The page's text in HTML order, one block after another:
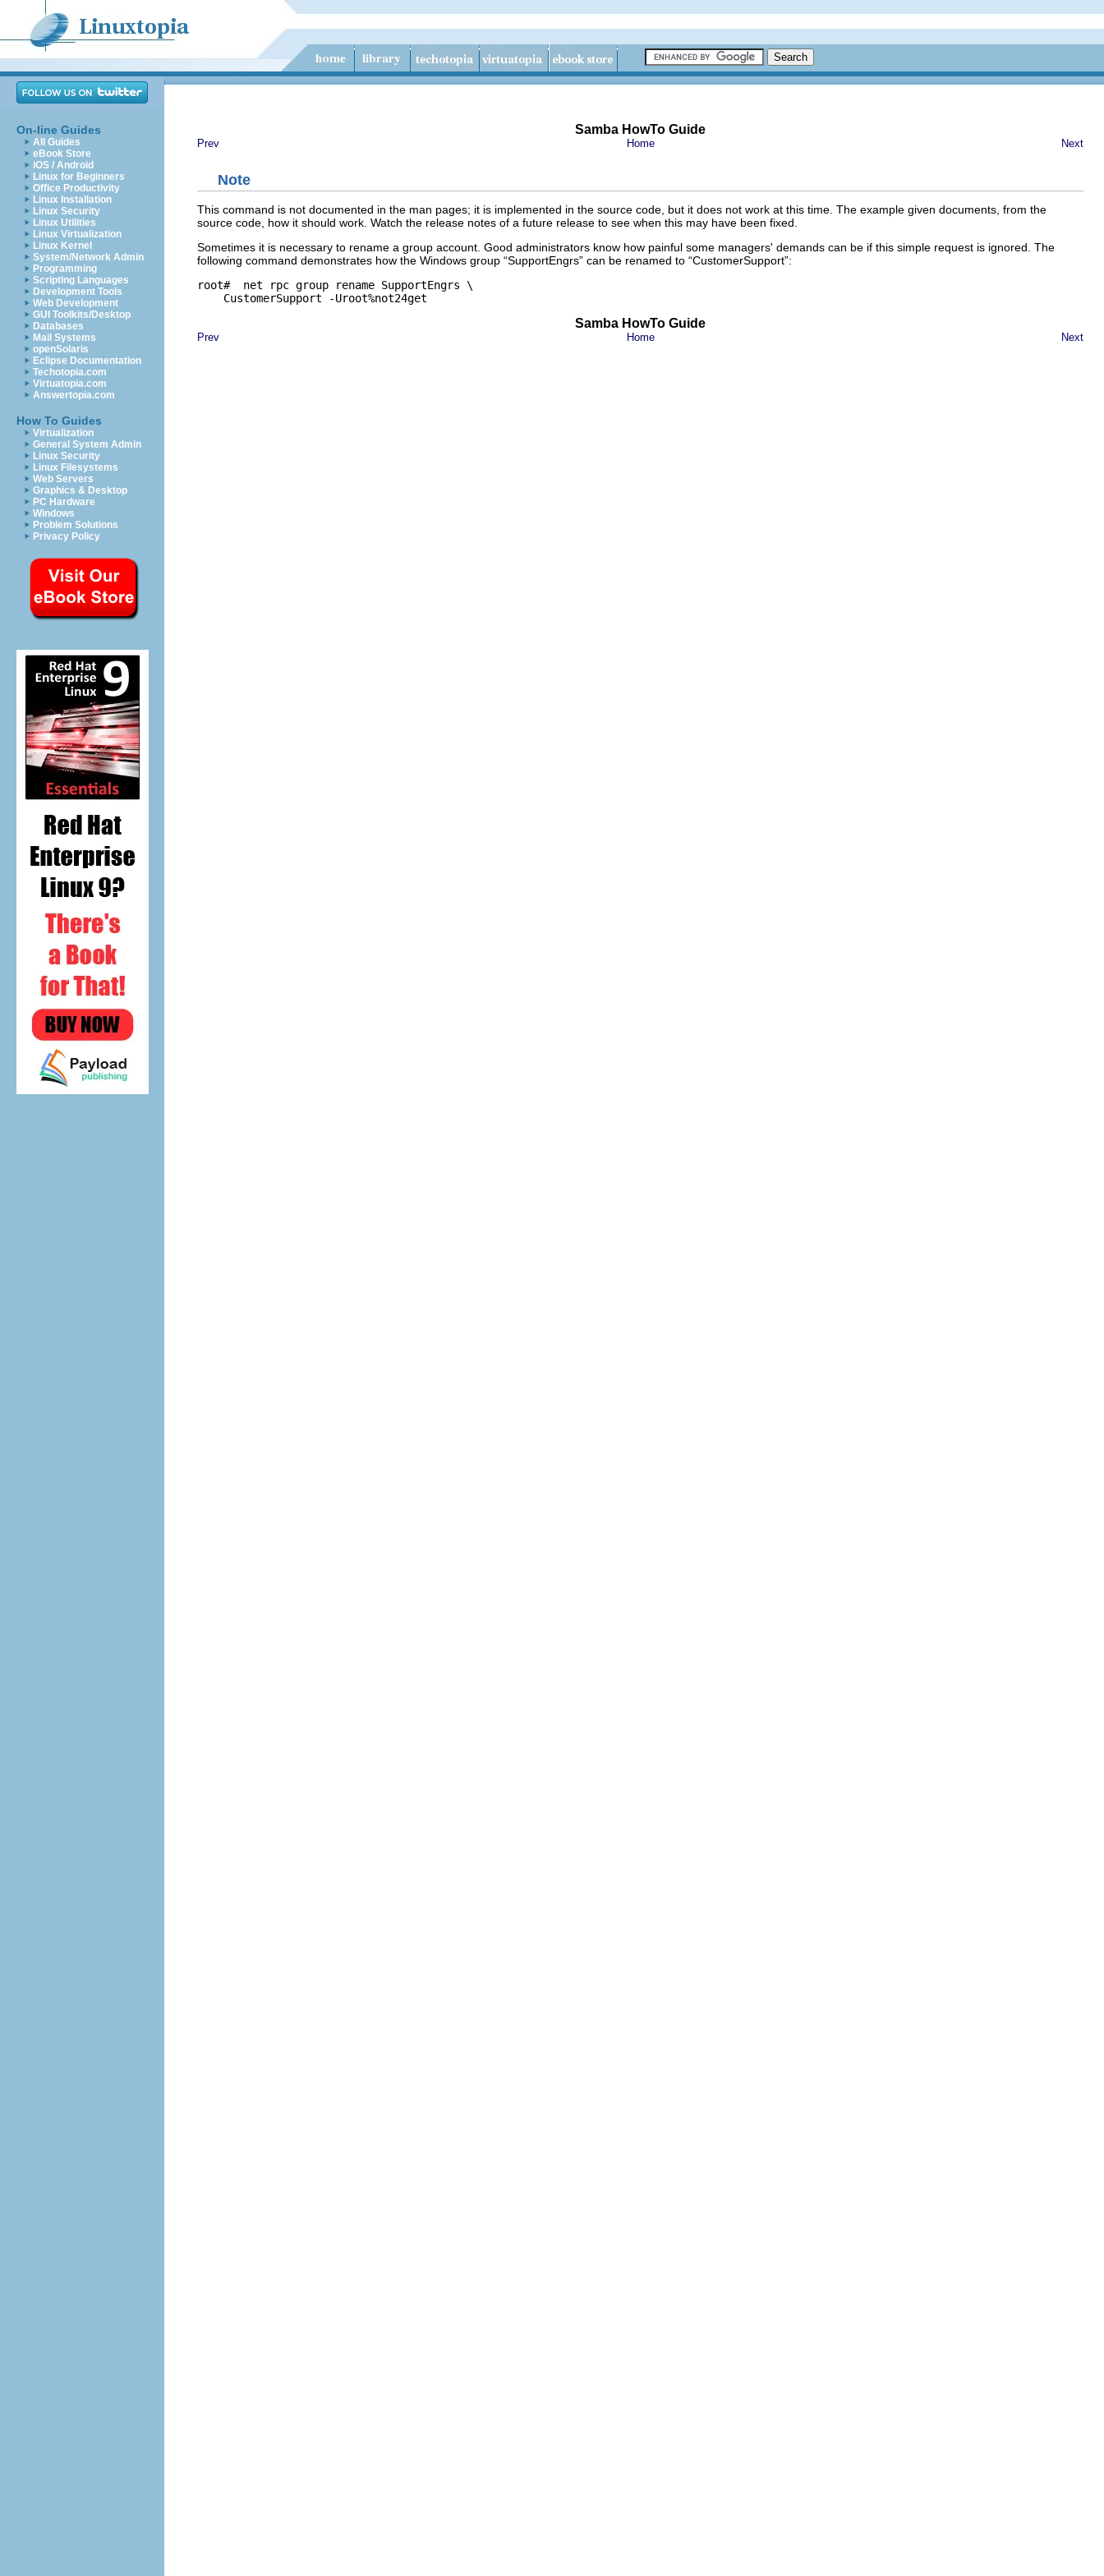
On-line Guides
All Guides
eBook Store
iOS / Android
Linux for Beginners
Office Productivity
Linux Installation
Linux Security
Linux Utilities
Linux Virtualization
Linux Kernel
System/Network Admin
Programming
Scripting Languages
Development Tools
Web Development
GUI Toolkits/Desktop
Databases
Mail Systems
openSolaris
Eclipse Documentation
Techotopia.com
Virtuatopia.com
Answertopia.com
How To Guides
Virtualization
General System Admin
Linux Security
Linux Filesystems
Web Servers
Graphics & Desktop
PC Hardware
Windows
Problem Solutions
Privacy Policy
Samba HowTo Guide
Prev Home Next
Note
This command is not documented in the man pages; it is implemented in the source code, but it does not work at this time. The example given documents, from the
source code, how it should work. Watch the release notes of a future release to see when this may have been fixed.
Sometimes it is necessary to rename a group account. Good administrators know how painful some managers' demands can be if this simple request is ignored. The
following command demonstrates how the Windows group “SupportEngrs” can be renamed to “CustomerSupport”:
root#
net rpc group rename SupportEngrs \
Samba HowTo Guide
Prev Home Next